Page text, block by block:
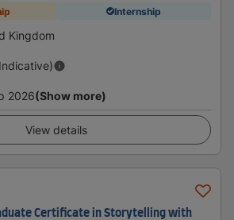
Internship
Kingdom
2026(Show more)
View details
Certificate in Storytelling with